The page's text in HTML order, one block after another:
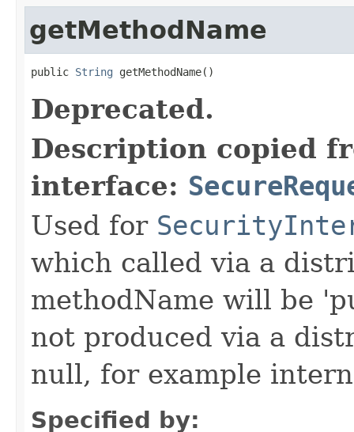
getMethodName
public String getMethodName()
Deprecated.
Description copied
interface:
Used for
which called via a
methodName will be
not produced via a
null, for example
Specified by: